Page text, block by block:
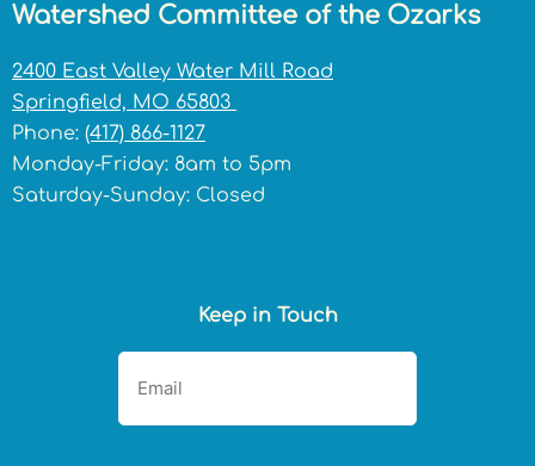
Watershed Committee of the Ozarks
2400 East Valley Water Mill Road
Springfield, MO 65803
Phone: (417) 866-1127
Monday-Friday: 8am to 5pm
Saturday-Sunday: Closed
Keep in Touch